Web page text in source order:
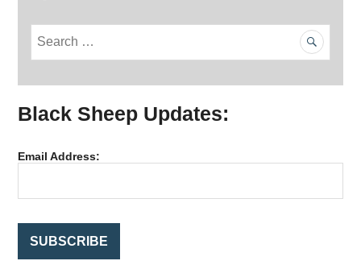
c
o
Black Sheep Updates:
Email Address: